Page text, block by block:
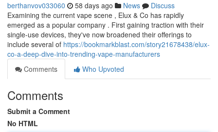
berthanvov033060 58 days ago News
Discuss
Examining the current vape scene , Elux & Co has rapidly
emerged as a popular company . First gaining traction with their
single-use devices, they've now broadened their offerings to
include several of https://bookmarkblast.com/story21678438/elux-
co-a-deep-dive-into-trending-vape-manufacturers
Comments
Who Upvoted
Comments
Submit a Comment
No HTML